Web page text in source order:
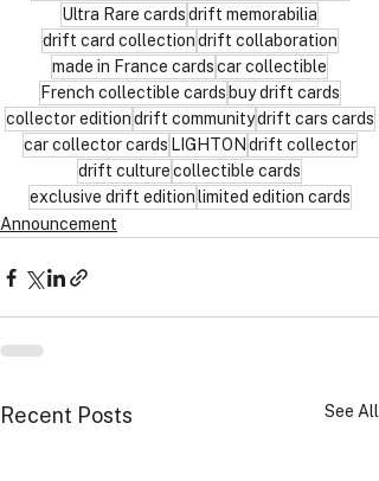
Ultra Rare cardsdrift memorabilia
drift card collectiondrift collaboration
made in France cardscar collectible
French collectible cards buy drift cards
collector editiondrift communitydrift cars cards
car collector cards LIGHTON drift collector
drift culturecollectible cards
exclusive drift edition limited edition cards
Announcement
Recent Posts See All